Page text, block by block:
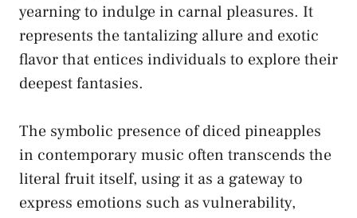
yearning to⁤ indulge​ in ⁣carnal‍ pleasures. It
represents the tantalizing allure ‌and exotic
⁤flavor ‌that​ entices individuals to explore​ their
deepest fantasies.
The symbolic presence of‌ diced pineapples
in contemporary music ​often transcends ‌the
‍literal‌ fruit itself, using it as a⁤ gateway ‌to
express emotions such as ​vulnerability,